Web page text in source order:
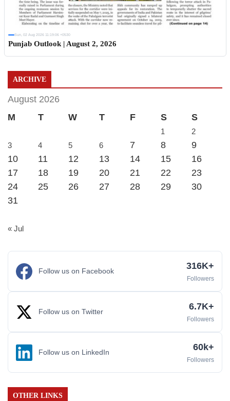
Sun, 02 Aug 2026 11:19:06 +0530
Punjab Outlook | August 2, 2026
ARCHIVE
August 2026
M
T W T F S S
1
2
3
4 5 6 7 8
9
10
11 12 13 14 15
16
17
18 19 20 21 22
23
24
25 26 27 28 29
30
31
« Jul
Follow us on Facebook 316K+
Followers
Follow us on Twitter 6.7K+
Followers
Follow us on LinkedIn 60k+
Followers
OTHER LINKS